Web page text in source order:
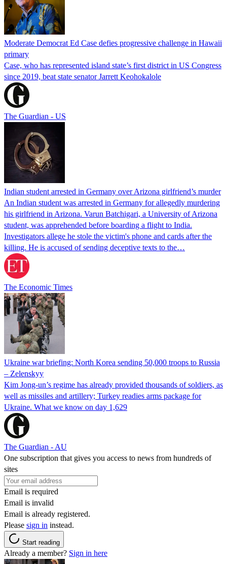
Moderate Democrat Ed Case defies progressive challenge in Hawaii
primary
Case, who has represented island state’s first district in US Congress
since 2019, beat state senator Jarrett Keohokalole
The Guardian - US
Indian student arrested in Germany over Arizona girlfriend’s murder
An Indian student was arrested in Germany for allegedly murdering
his girlfriend in Arizona. Varun Batchigari, a University of Arizona
student, was apprehended before boarding a flight to India.
Investigators allege he stole the victim's phone and cards after the
killing. He is accused of sending deceptive texts to the…
The Economic Times
Ukraine war briefing: North Korea sending 50,000 troops to Russia
– Zelenskyy
Kim Jong-un’s regime has already provided thousands of soldiers, as
well as missiles and artillery; Turkey readies arms package for
Ukraine. What we know on day 1,629
The Guardian - AU
One subscription that gives you access to news from hundreds of
sites
Email is required
Email is invalid
Email is already registered.
Please sign in instead.
Start reading
Already a member? Sign in here